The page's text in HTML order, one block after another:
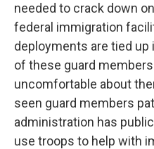
needed to crack down
federal immigration
deployments are tied up
of these guard
uncomfortable about
seen guard members
administration has
use troops to help with